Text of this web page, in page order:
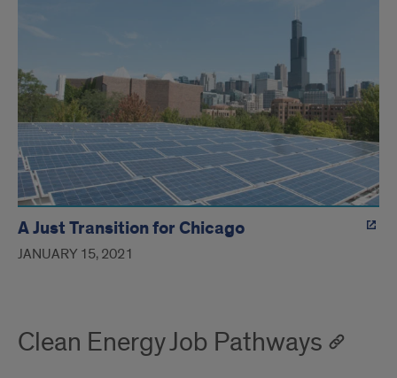
A Just Transition for Chicago
JANUARY 15, 2021
Clean Energy Job Pathways